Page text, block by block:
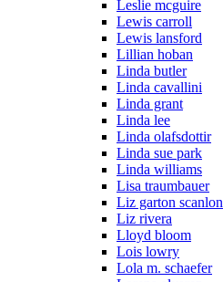
Leslie mcguire
Lewis carroll
Lewis lansford
Lillian hoban
Linda butler
Linda cavallini
Linda grant
Linda lee
Linda olafsdottir
Linda sue park
Linda williams
Lisa traumbauer
Liz garton scanlon
Liz rivera
Lloyd bloom
Lois lowry
Lola m. schaefer